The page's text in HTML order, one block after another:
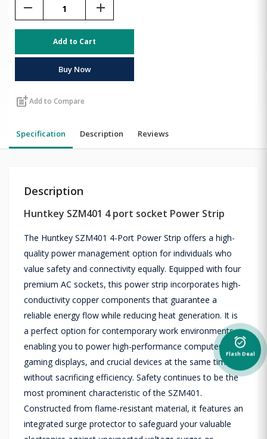
remove add
Add to Cart
Buy Now
post_addAdd to Compare
Specification Description Reviews
Description
Huntkey SZM401 4 port socket Power Strip
The Huntkey SZM401 4-Port Power Strip offers a high-
quality power management option for individuals who
value safety and connectivity equally. Equipped with four
premium AC sockets, this power strip incorporates high-
conductivity copper components that guarantee a
reliable energy flow while reducing heat generation. It is
a perfect option for contemporary work environments,
enabling you to power high-performance computers,
gaming displays, and crucial devices at the same time
without sacrificing efficiency. Safety continues to be the
most prominent characteristic of the SZM401.
Constructed from flame-resistant material, it features an
integrated surge protector to safeguard your valuable
alarm_on
Flash Deal